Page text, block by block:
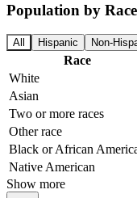
Population by Race
All Hispanic Non-
Race
White
Asian
Two or more races
Other race
Black or African
Native American
Show more